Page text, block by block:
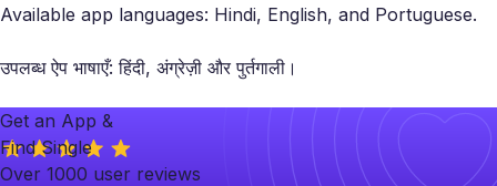
Available app languages: Hindi, English, and Portuguese.
उपलब्ध ऐप भाषाएँ: हिंदी, अंग्रेज़ी और पुर्तगाली।
Get an App &
Find Single
Over 1000 user reviews